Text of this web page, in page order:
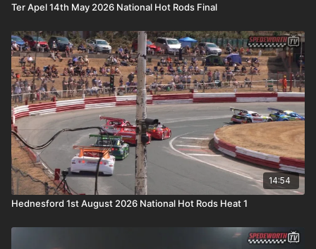
Ter Apel 14th May 2026 National Hot Rods Final
14:54
Hednesford 1st August 2026 National Hot Rods Heat 1